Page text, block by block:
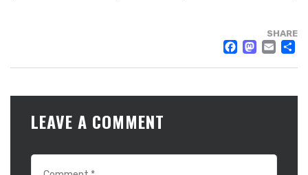
SHARE
LEAVE A COMMENT